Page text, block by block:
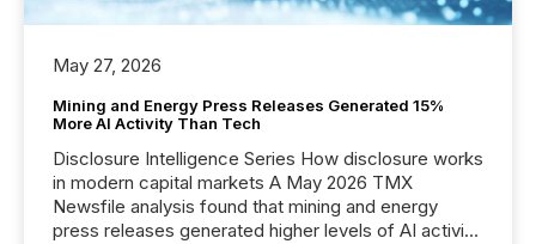
May 27, 2026
Mining and Energy Press Releases Generated 15%
More AI Activity Than Tech
Disclosure Intelligence Series How disclosure works
in modern capital markets A May 2026 TMX
Newsfile analysis found that mining and energy
press releases generated higher levels of AI activity